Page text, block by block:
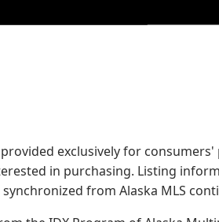
exclusively for
in purchasing. Listing
from Alaska MLS